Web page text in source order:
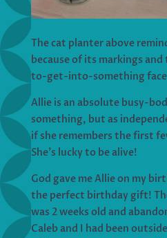
The cat planter above
because of its markings
to-get-into-something
Allie is an absolute busy-
something, but as
if she remembers the first
She’s lucky to be alive!
God gave me Allie on my
the perfect birthday gift!
was 2 weeks old and
Caleb and I had been